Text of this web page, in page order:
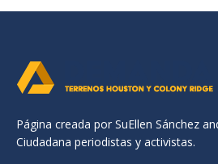
Página creada por SuEllen Sánchez
Ciudadana periodistas y activistas.